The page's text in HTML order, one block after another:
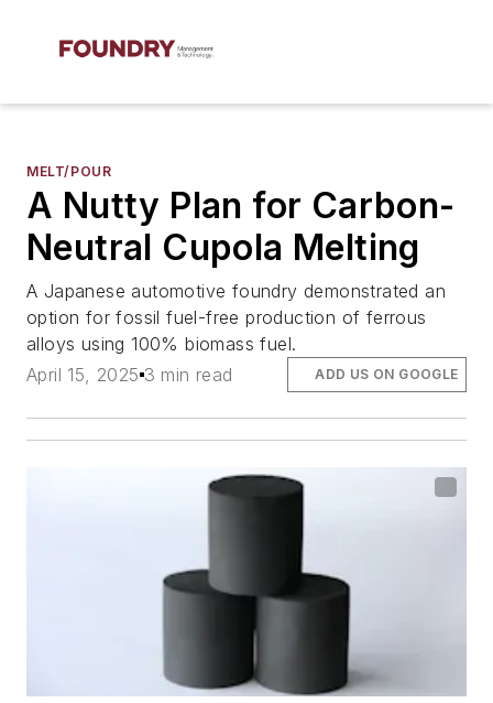
MELT/POUR
A Nutty Plan for Carbon-
Neutral Cupola Melting
A Japanese automotive foundry demonstrated an
option for fossil fuel-free production of ferrous
alloys using 100% biomass fuel.
April 15, 2025 3 min read ADD US ON GOOGLE